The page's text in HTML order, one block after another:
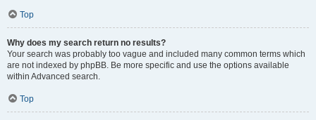
Top
Why does my search return no results?
Your search was probably too vague and included many common terms which
are not indexed by phpBB. Be more specific and use the options available
within Advanced search.
Top